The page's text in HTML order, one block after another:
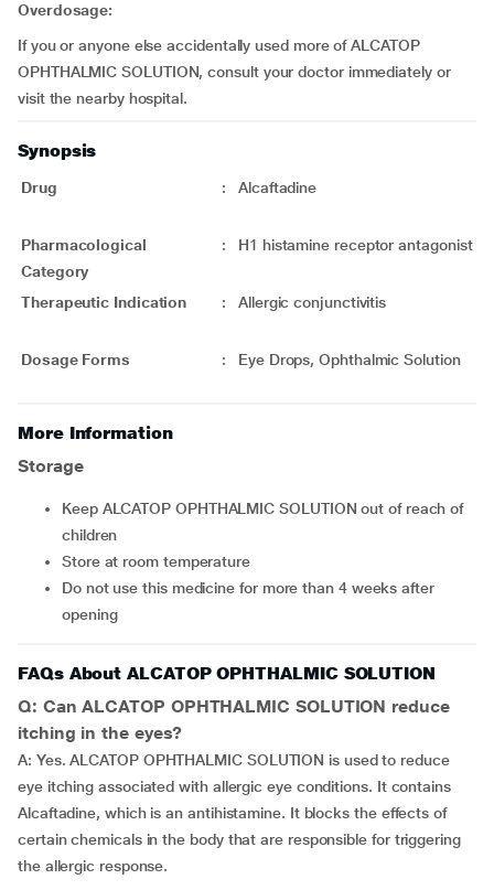
Overdosage:
If you or anyone else accidentally used more of ALCATOP
OPHTHALMIC SOLUTION, consult your doctor immediately or
visit the nearby hospital.
Synopsis
Drug : Alcaftadine
Pharmacological
Category
: H1 histamine receptor antagonist
Therapeutic Indication : Allergic conjunctivitis
Dosage Forms : Eye Drops, Ophthalmic Solution
More Information
Storage
Keep ALCATOP OPHTHALMIC SOLUTION out of reach of
children
Store at room temperature
Do not use this medicine for more than 4 weeks after
opening
FAQs About ALCATOP OPHTHALMIC SOLUTION
Q: Can ALCATOP OPHTHALMIC SOLUTION reduce
itching in the eyes?
A: Yes. ALCATOP OPHTHALMIC SOLUTION is used to reduce
eye itching associated with allergic eye conditions. It contains
Alcaftadine, which is an antihistamine. It blocks the effects of
certain chemicals in the body that are responsible for triggering
the allergic response.